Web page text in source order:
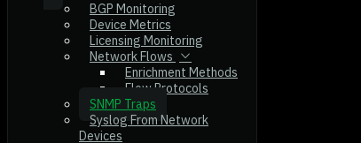
BGP Monitoring
Device Metrics
Licensing Monitoring
Network Flows
Enrichment Methods
Flow Protocols
SNMP Traps
Syslog From Network
Devices